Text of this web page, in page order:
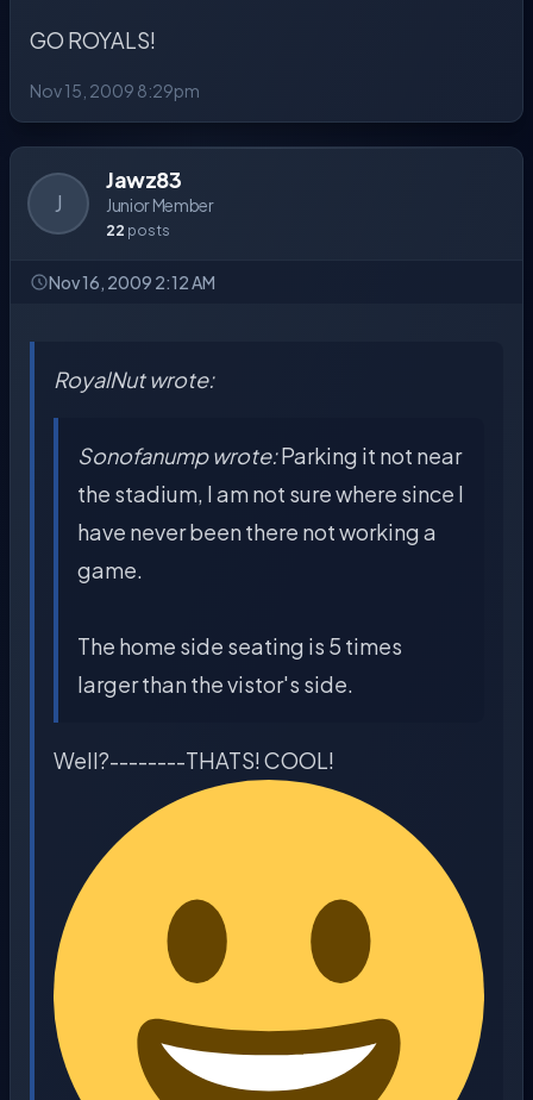
GO ROYALS!
Nov 15, 2009 8:29pm
J
Jawz83
Junior Member
22 posts
Nov 16, 2009 2:12 AM
RoyalNut wrote:
Sonofanump wrote:Parking it not near
the stadium, I am not sure where since I
have never been there not working a
game.
The home side seating is 5 times
larger than the vistor's side.
Well?--------THATS! COOL!